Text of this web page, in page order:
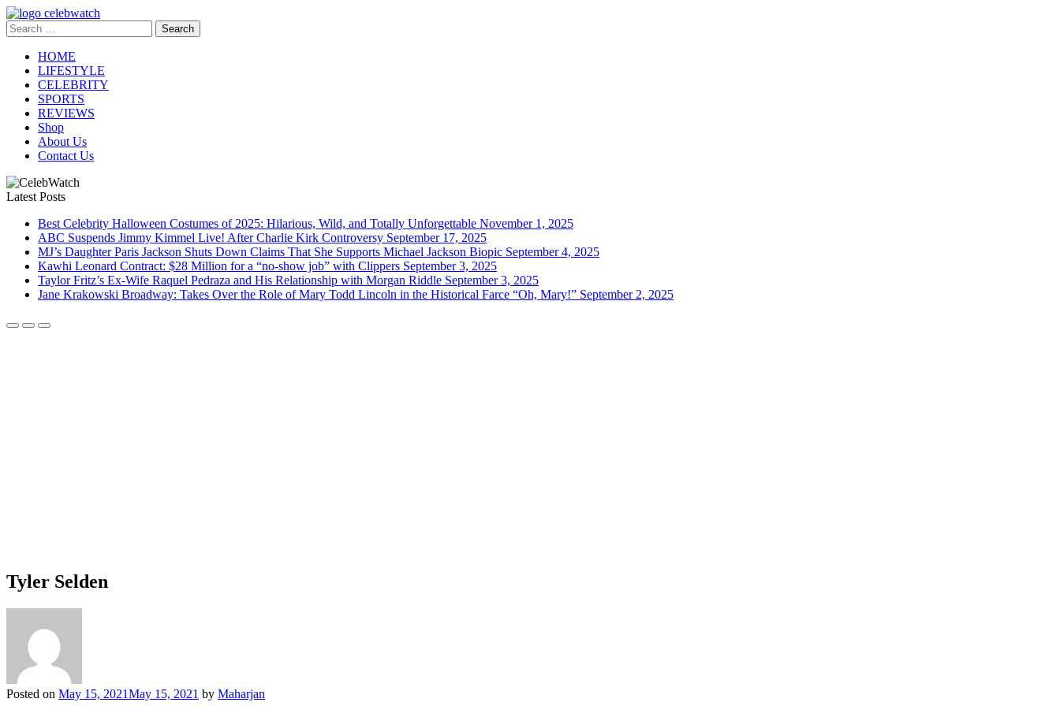
Skip
to
content
CelebWatch
Search
for:
HOME
LIFESTYLE
CELEBRITY
SPORTS
REVIEWS
Shop
About Us
Contact Us
Latest Posts
Best Celebrity Halloween Costumes of 2025: Hilarious, Wild, and Totally Unforgettable November 1, 2025
ABC Suspends Jimmy Kimmel Live! After Charlie Kirk Controversy September 17, 2025
MJ’s Daughter Paris Jackson Shuts Down Claims That She Supports Michael Jackson Biopic September 4, 2025
Kawhi Leonard Contract: $28 Million for a “no-show job” with Clippers September 3, 2025
Taylor Fritz’s Ex-Wife Raquel Pedraza and His Relationship with Morgan Riddle September 3, 2025
Jane Krakowski Broadway: Takes Over the Role of Mary Todd Lincoln in the Historical Farce “Oh, Mary!” September 2, 2025
Tyler Selden
Posted on May 15, 2021May 15, 2021 by Maharjan